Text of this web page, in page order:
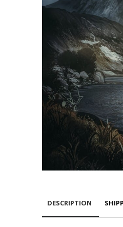
DESCRIPTION